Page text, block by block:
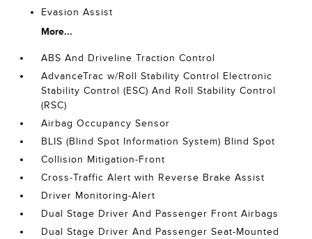
Evasion Assist
More...
ABS And Driveline Traction Control
AdvanceTrac w/Roll Stability Control Electronic
Stability Control (ESC) And Roll Stability Control
(RSC)
Airbag Occupancy Sensor
BLIS (Blind Spot Information System) Blind Spot
Collision Mitigation-Front
Cross-Traffic Alert with Reverse Brake Assist
Driver Monitoring-Alert
Dual Stage Driver And Passenger Front Airbags
Dual Stage Driver And Passenger Seat-Mounted